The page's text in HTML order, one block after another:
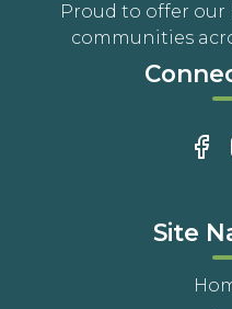
Proud to offer our
communities
Site